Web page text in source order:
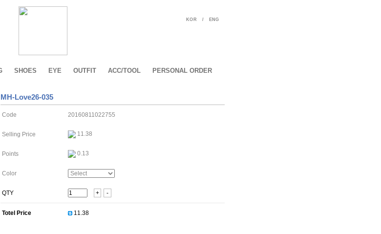
KOR / ENG
SHOES EYE OUTFIT ACC/TOOL PERSONAL ORDER
MH-Love26-035
Code 20160811022755
Selling Price 11.38
Points 0.13
Color
QTY + -
Totel Price